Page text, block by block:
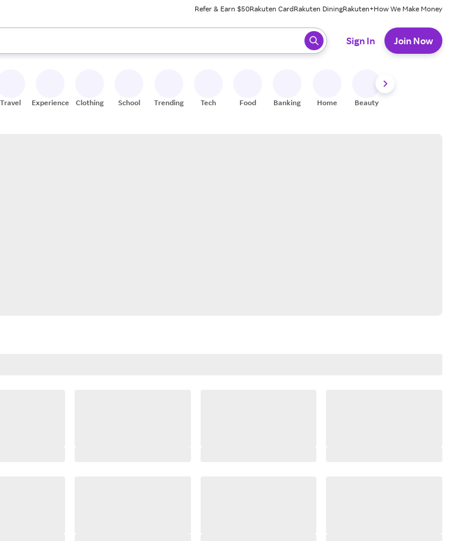
Refer & Earn $50Rakuten CardRakuten DiningRakuten+How We Make Money
the up and down arrow keys to review results. When ready, press enter to select.
Sign In Join Now
Travel Experiences Clothing School Trending Tech Food Banking Home Beauty